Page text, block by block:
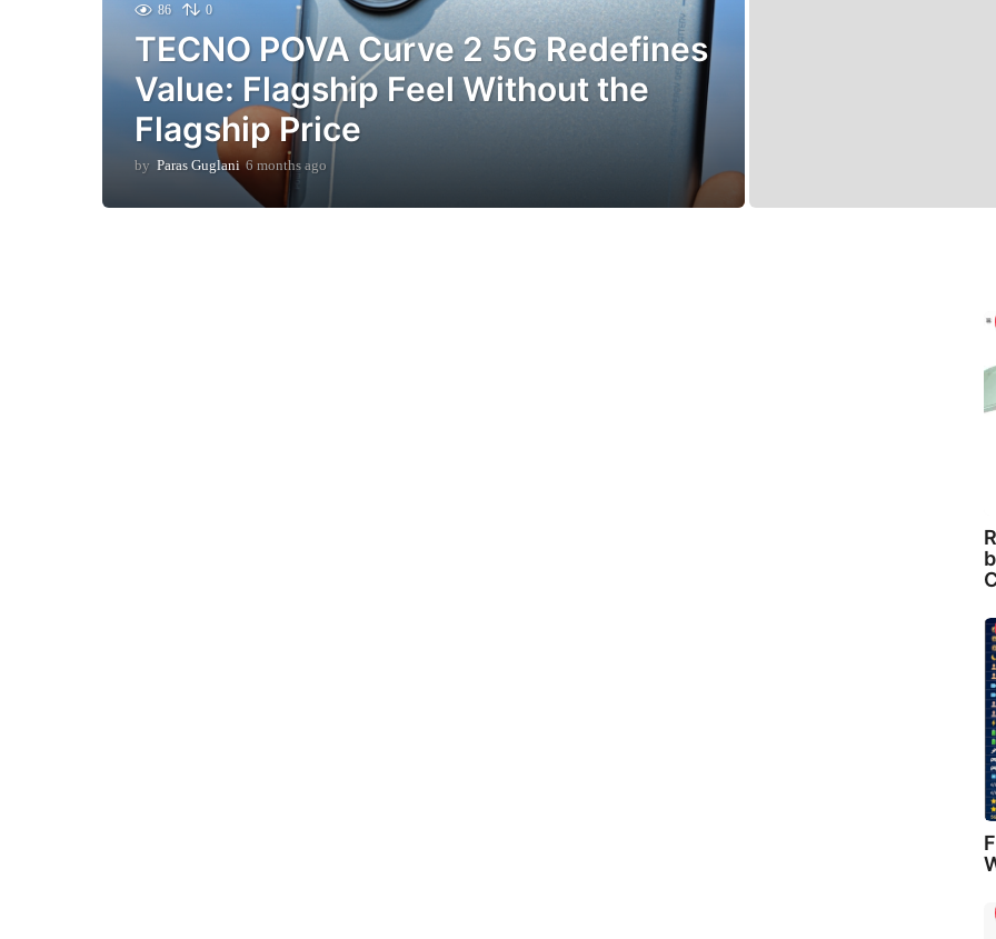
86 0
TECNO POVA Curve 2 5G Redefines
Value: Flagship Feel Without the
Flagship Price
by Paras Guglani 6 months ago 6
o